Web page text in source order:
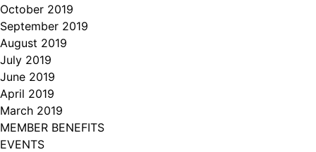
October 2019
September 2019
August 2019
July 2019
June 2019
April 2019
March 2019
MEMBER BENEFITS
EVENTS